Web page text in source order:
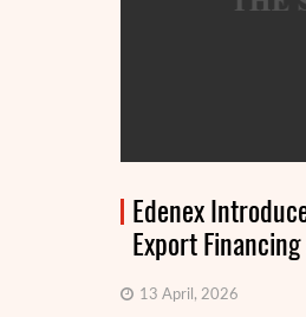
Edenex
Export
13 April, 2026